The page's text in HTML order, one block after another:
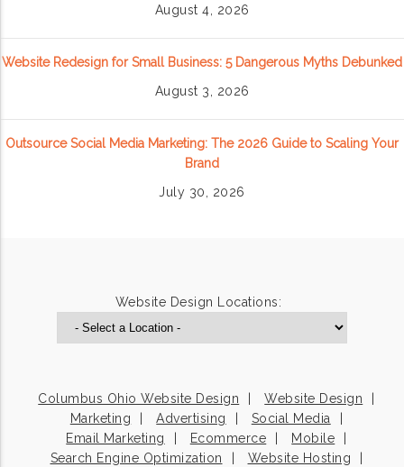
August 4, 2026
Website Redesign for Small Business: 5 Dangerous Myths Debunked
August 3, 2026
Outsource Social Media Marketing: The 2026 Guide to Scaling Your
Brand
July 30, 2026
Website Design Locations:
Columbus Ohio Website Design
Website Design
Marketing
Advertising
Social Media
Email Marketing
Ecommerce
Mobile
Search Engine Optimization
Website Hosting